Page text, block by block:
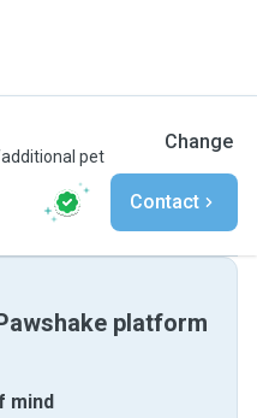
pet
Change
Contact
platform
mind